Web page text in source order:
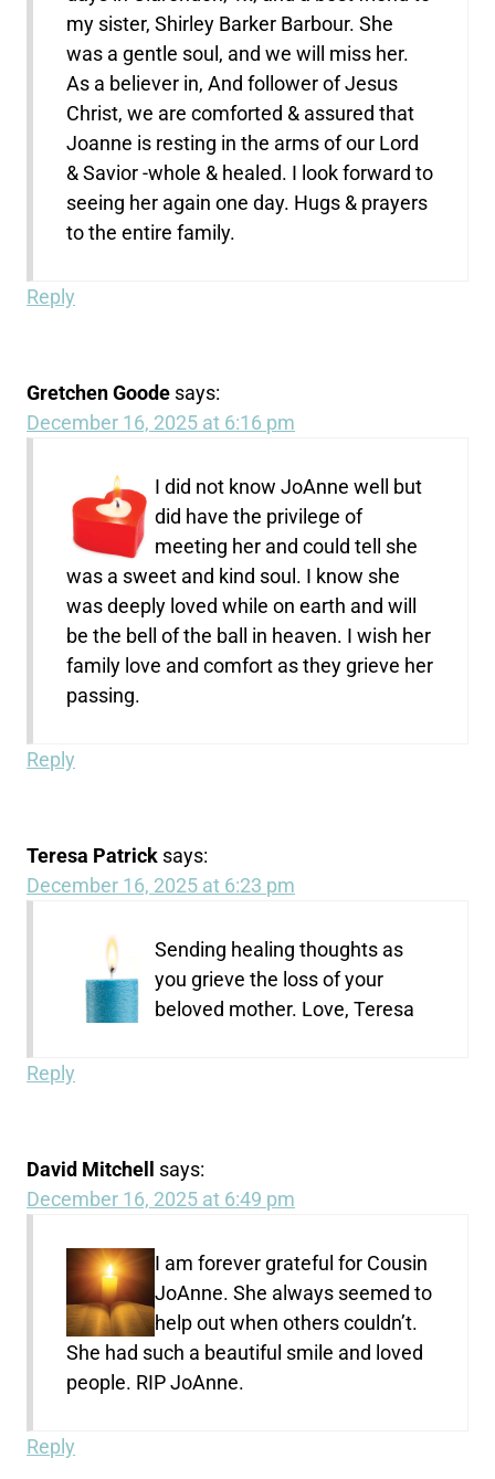
my sister, Shirley Barker Barbour. She
was a gentle soul, and we will miss her.
As a believer in, And follower of Jesus
Christ, we are comforted & assured that
Joanne is resting in the arms of our Lord
& Savior -whole & healed. I look forward to
seeing her again one day. Hugs & prayers
to the entire family.
Reply
Gretchen Goode says:
December 16, 2025 at 6:16 pm
I did not know JoAnne well but
did have the privilege of
meeting her and could tell she
was a sweet and kind soul. I know she
was deeply loved while on earth and will
be the bell of the ball in heaven. I wish her
family love and comfort as they grieve her
passing.
Reply
Teresa Patrick says:
December 16, 2025 at 6:23 pm
Sending healing thoughts as
you grieve the loss of your
beloved mother. Love, Teresa
Reply
David Mitchell
says:
December 16, 2025 at 6:49 pm
I am forever grateful for Cousin
JoAnne. She always seemed to
help out when others couldn’t.
She had such a beautiful smile and loved
people. RIP JoAnne.
Reply